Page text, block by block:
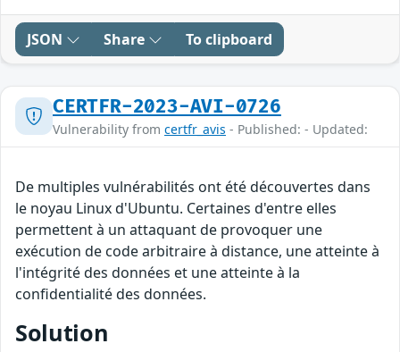
JSON Share To clipboard
CERTFR-2023-AVI-0726
Vulnerability from certfr_avis - Published: - Updated:
De multiples vulnérabilités ont été découvertes dans
le noyau Linux d'Ubuntu. Certaines d'entre elles
permettent à un attaquant de provoquer une
exécution de code arbitraire à distance, une atteinte à
l'intégrité des données et une atteinte à la
confidentialité des données.
Solution